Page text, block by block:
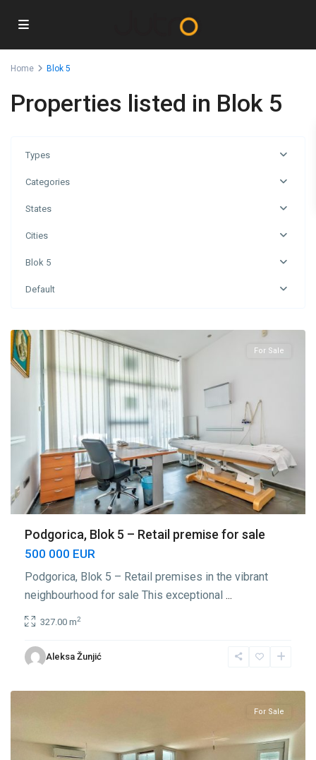
Home Blok 5
Properties listed in Blok 5
Types
Categories
States
Cities
Blok 5
Default
Blok
For Sale
Podgorica, Blok 5 – Retail premise for sale
500 000 EUR
Podgorica, Blok 5 – Retail premises in the vibrant
neighbourhood for sale This exceptional ...
327.00 m2
Aleksa Žunjić
Blok
5,
For Sale